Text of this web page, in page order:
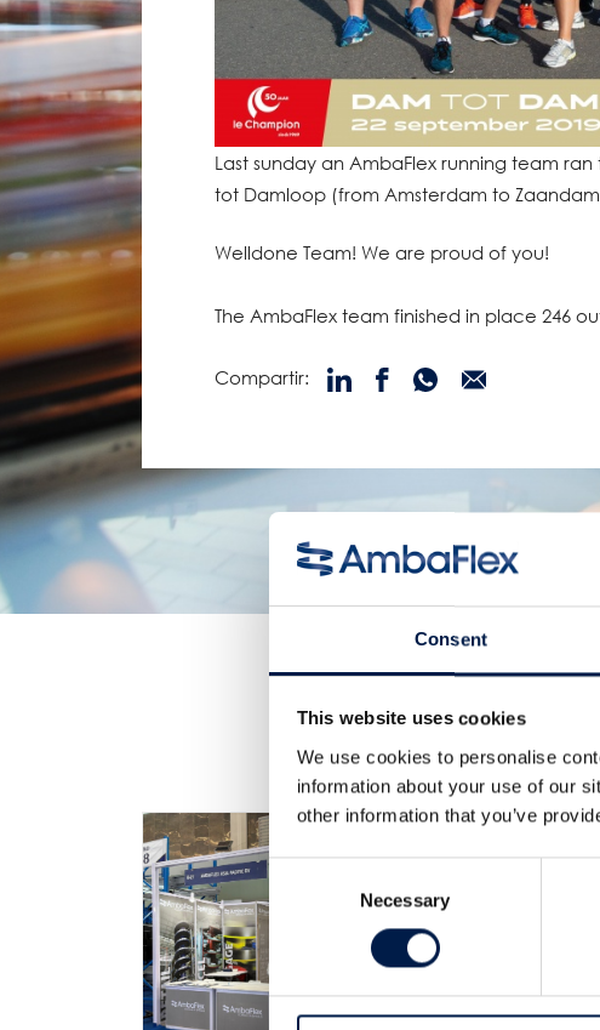
Consent
This website uses cookies
We use cookies to personalise
information about your use of our
other information that you’ve
Consent
Selection
Necessary
Last sunday an AmbaFlex running team ran
tot Damloop (from Amsterdam to
Welldone Team! We are proud of you!
The AmbaFlex team finished in place 246
Compartir: